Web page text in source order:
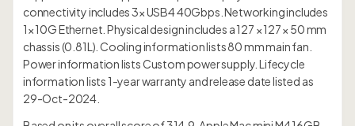
connectivity includes 3× USB4 40Gbps. Networking includes
1× 10G Ethernet. Physical design includes a 127 × 127 × 50 mm
chassis (0.81L). Cooling information lists 80 mm main fan.
Power information lists Custom power supply. Lifecycle
information lists 1-year warranty and release date listed as
29-Oct-2024.